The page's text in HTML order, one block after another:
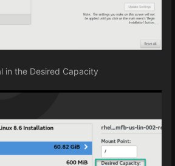
in the Desired Capacity